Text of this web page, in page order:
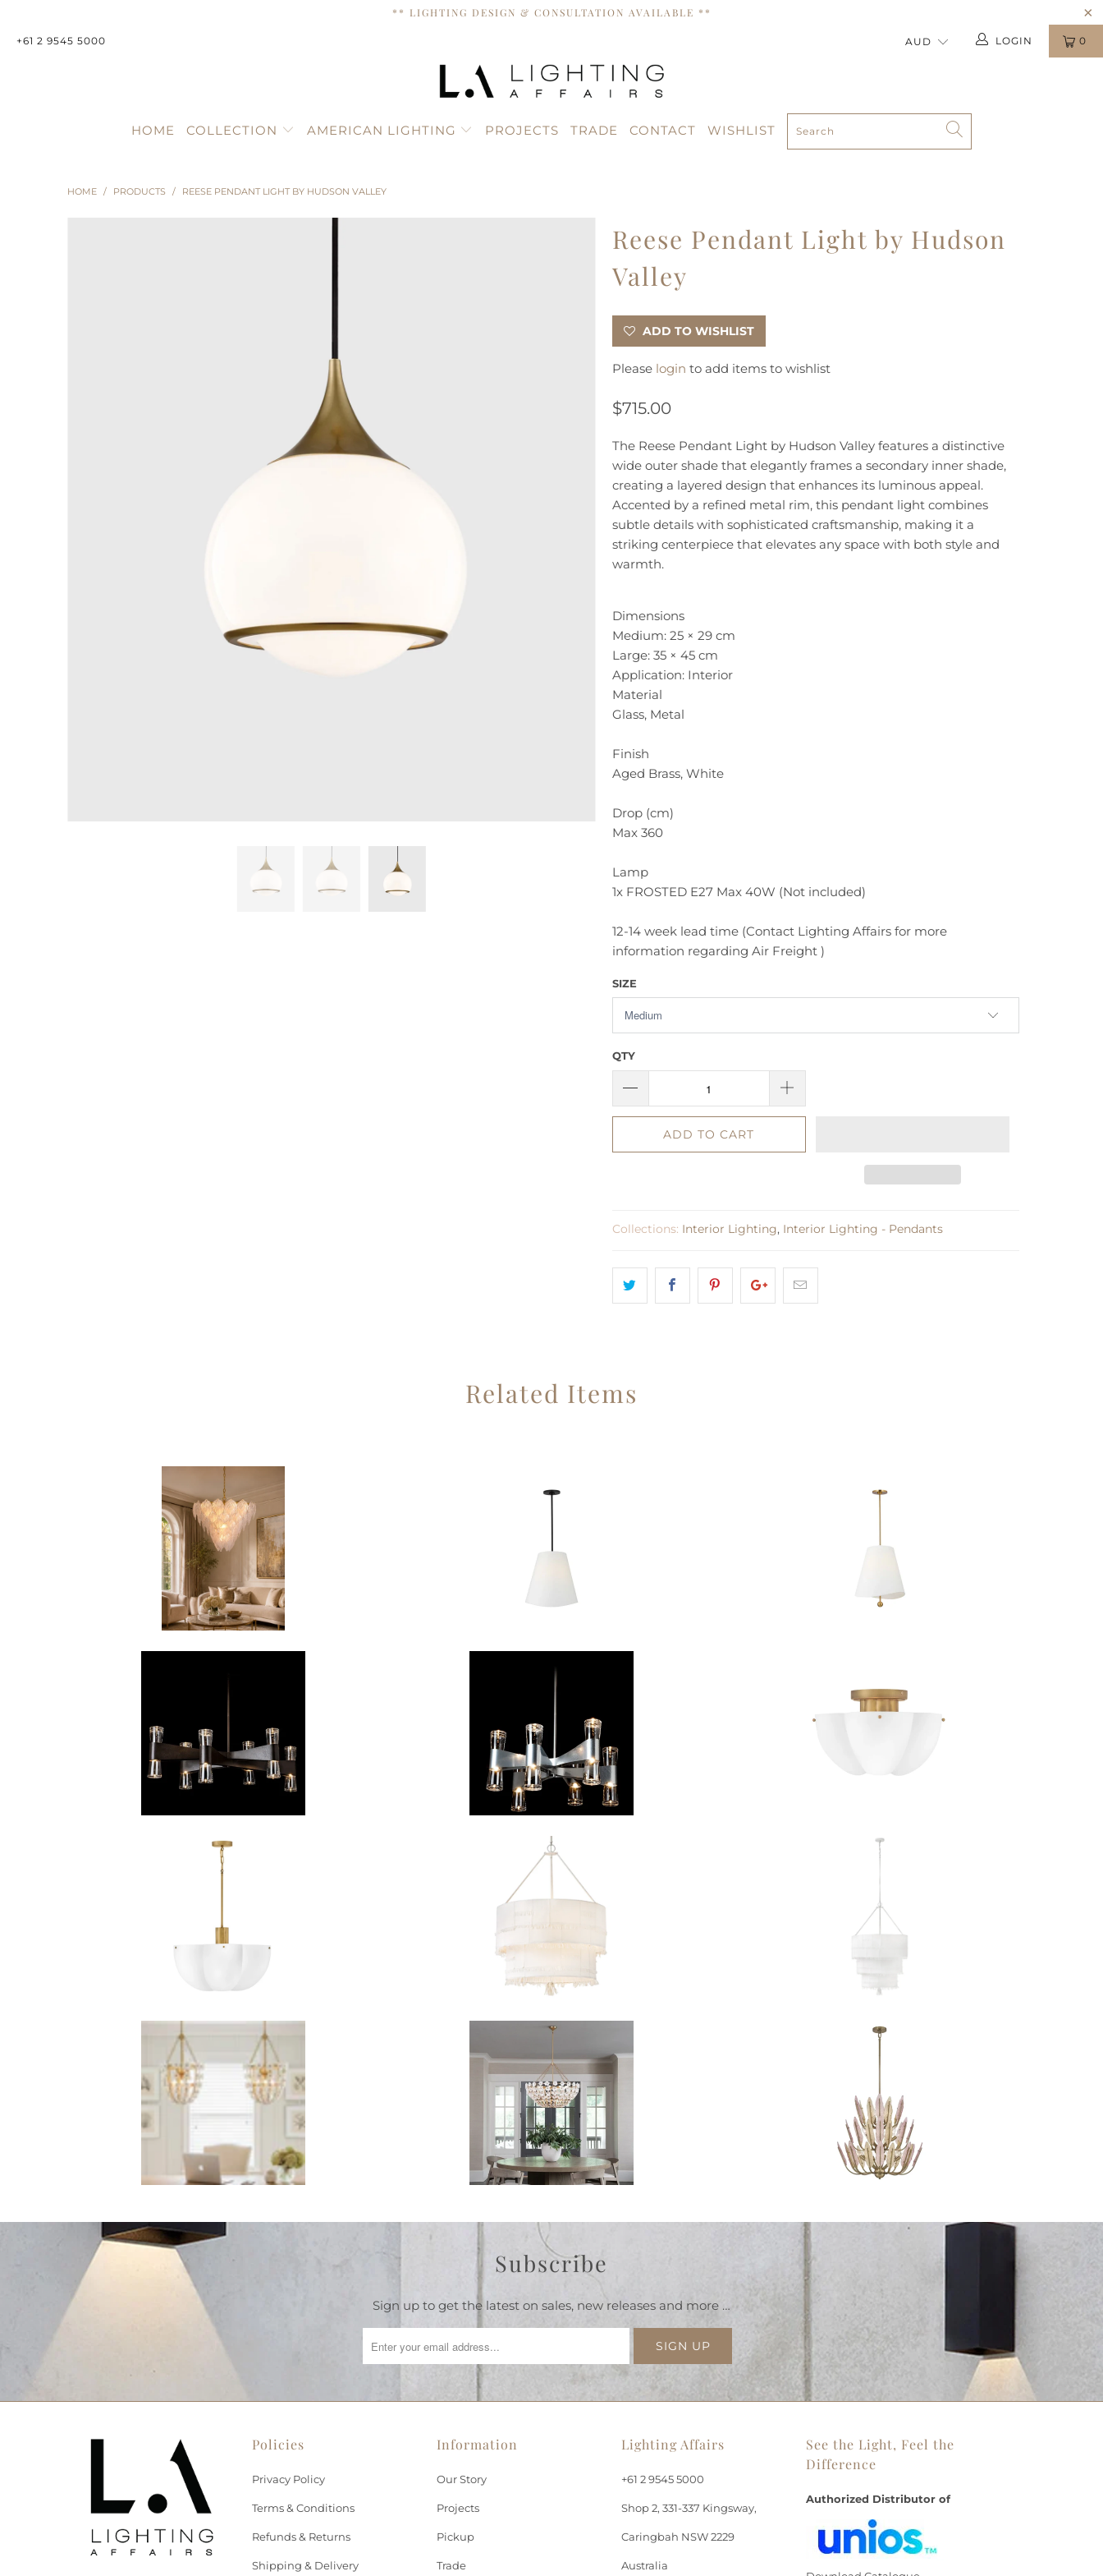
** LIGHTING DESIGN & CONSULTATION AVAILABLE **
+61 2 9545 5000 0
LOGIN
HOME COLLECTION AMERICAN LIGHTING PROJECTS TRADE CONTACT WISHLIST
HOME / PRODUCTS / REESE PENDANT LIGHT BY HUDSON VALLEY
Reese Pendant Light by Hudson
Valley
ADD TO WISHLIST
Please login to add items to wishlist
$715.00
The Reese Pendant Light by Hudson Valley features a distinctive
wide outer shade that elegantly frames a secondary inner shade,
creating a layered design that enhances its luminous appeal.
Accented by a refined metal rim, this pendant light combines
subtle details with sophisticated craftsmanship, making it a
striking centerpiece that elevates any space with both style and
warmth.
Dimensions
Medium: 25 × 29 cm
Large: 35 × 45 cm
Application: Interior
Material
Glass, Metal
Finish
Aged Brass, White
Drop (cm)
Max 360
Lamp
1x FROSTED E27 Max 40W (Not included)
12-14 week lead time (Contact Lighting Affairs for more
information regarding Air Freight )
SIZE
QTY
ADD TO CART
Collections: Interior Lighting, Interior Lighting - Pendants
Related Items
Subscribe
Sign up to get the latest on sales, new releases and more …
Policies
Privacy Policy
Terms & Conditions
Refunds & Returns
Shipping & Delivery
Information
Our Story
Projects
Pickup
Trade
Lighting Affairs
+61 2 9545 5000
Shop 2, 331-337 Kingsway,
Caringbah NSW 2229
Australia
See the Light, Feel the
Difference
Authorized Distributor of